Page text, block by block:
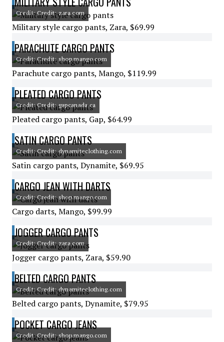
Credit: Credit: zara.com
Military style cargo pants, Zara, $69.99
PARACHUTE CARGO PANTS
Credit: Credit: shop.mango.com
Parachute cargo pants, Mango, $119.99
PLEATED CARGO PANTS
Credit: Credit: gapcanada.ca
Pleated cargo pants, Gap, $64.99
SATIN CARGO PANTS
Credit: Credit: dynamiteclothing.com
Satin cargo pants, Dynamite, $69.95
CARGO JEAN WITH DARTS
Credit: Credit: shop.mango.com
Cargo darts, Mango, $99.99
JOGGER CARGO PANTS
Credit: Credit: zara.com
Jogger cargo pants, Zara, $59.90
BELTED CARGO PANTS
Credit: Credit: dynamiteclothing.com
Belted cargo pants, Dynamite, $79.95
POCKET CARGO JEANS
Credit: Credit: shop.mango.com